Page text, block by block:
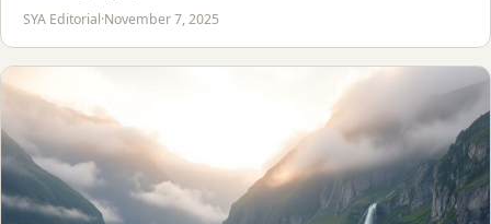
SYA Editorial·November 7, 2025